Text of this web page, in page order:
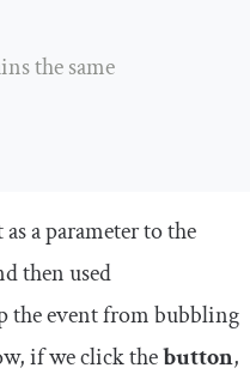
the same
a parameter to the
then used
the event from bubbling
if we click thebutton,